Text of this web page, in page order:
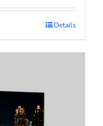
Details